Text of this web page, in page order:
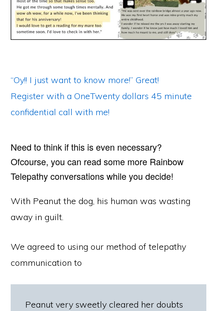
“Oy!! I just want to know more!” Great!
Register with a OneTwenty dollars 45 minute
confidential call with me!
Need to think if this is even necessary?
Ofcourse, you can read some more Rainbow
Telepathy conversations while you decide!
With Peanut the dog, his human was wasting
away in guilt.
We agreed to using our method of telepathy
communication to
Peanut very sweetly cleared her doubts